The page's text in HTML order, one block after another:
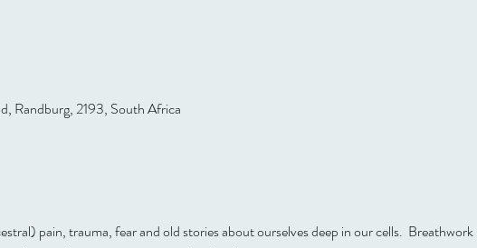
Randburg, 2193, South Africa
pain, trauma, fear and old stories about ourselves deep in our cells.  Breathwork